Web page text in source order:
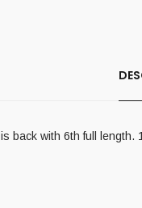
back with 6th full